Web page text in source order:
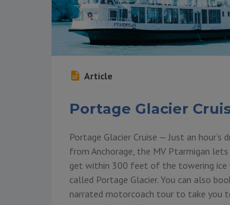
Article
Portage Glacier
Portage Glacier Cruise — Just an hour’s
from Anchorage, the MV Ptarmigan lets
get within 300 feet of the towering ice
called Portage Glacier. You can also
narrated motorcoach tour to take you